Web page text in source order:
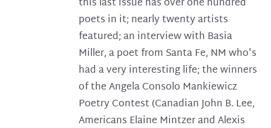
poets in it; nearly twenty artists
featured; an interview with Basia
Miller, a poet from Santa Fe, NM who's
had a very interesting life; the winners
of the Angela Consolo Mankiewicz
Poetry Contest (Canadian John B. Lee,
Americans Elaine Mintzer and Alexis